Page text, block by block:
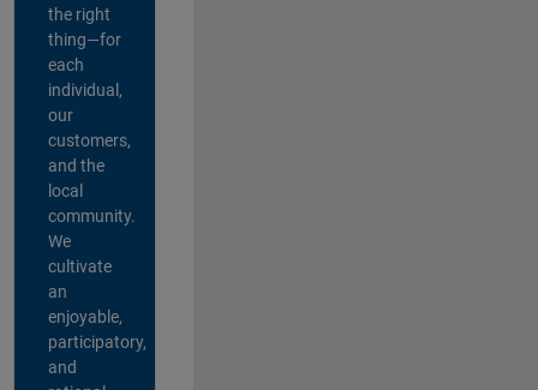
the right
thing—for
each
individual,
our
customers,
and the
local
community.
We
cultivate
an
enjoyable,
participatory,
and